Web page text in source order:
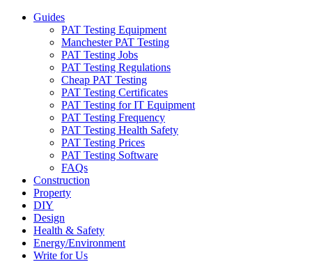
Guides
PAT Testing Equipment
Manchester PAT Testing
PAT Testing Jobs
PAT Testing Regulations
Cheap PAT Testing
PAT Testing Certificates
PAT Testing for IT Equipment
PAT Testing Frequency
PAT Testing Health Safety
PAT Testing Prices
PAT Testing Software
FAQs
Construction
Property
DIY
Design
Health & Safety
Energy/Environment
Write for Us